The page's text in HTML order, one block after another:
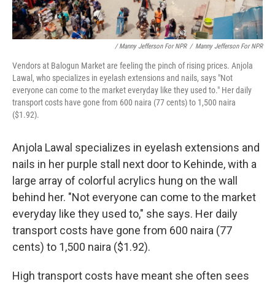
/ Manny Jefferson For NPR / Manny Jefferson For NPR
Vendors at Balogun Market are feeling the pinch of rising prices. Anjola
Lawal, who specializes in eyelash extensions and nails, says "Not
everyone can come to the market everyday like they used to." Her daily
transport costs have gone from 600 naira (77 cents) to 1,500 naira
($1.92).
Anjola Lawal specializes in eyelash extensions and
nails in her purple stall next door to Kehinde, with a
large array of colorful acrylics hung on the wall
behind her. "Not everyone can come to the market
everyday like they used to," she says. Her daily
transport costs have gone from 600 naira (77
cents) to 1,500 naira ($1.92).
High transport costs have meant she often sees